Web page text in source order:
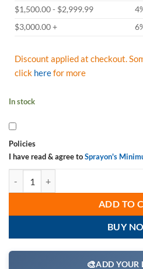
$1,500.00 - $2,999.99
$3,000.00 +
Discount applied at checkout.
click herefor more
In stock
Policies
I have read & agree toSprayon's
ADD TO
BUY
🎨ADD YOUR